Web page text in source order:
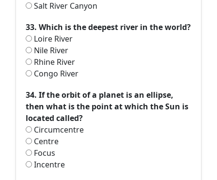
Salt River Canyon
33. Which is the deepest river in the world?
Loire River
Nile River
Rhine River
Congo River
34. If the orbit of a planet is an ellipse,
then what is the point at which the Sun is
located called?
Circumcentre
Centre
Focus
Incentre